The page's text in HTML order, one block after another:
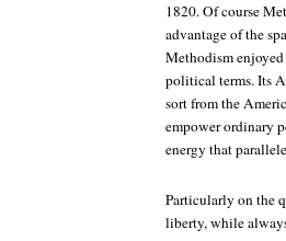
1820. Of course
advantage of the
Methodism
political terms. Its
sort from the
empower ordinary
energy that
Particularly on the
liberty, while